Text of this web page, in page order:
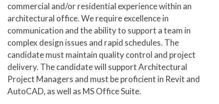
commercial and/or residential experience within an
architectural office. We require excellence in
communication and the ability to support a team in
complex design issues and rapid schedules. The
candidate must maintain quality control and project
delivery. The candidate will support Architectural
Project Managers and must be proficient in Revit and
AutoCAD, as well as MS Office Suite.